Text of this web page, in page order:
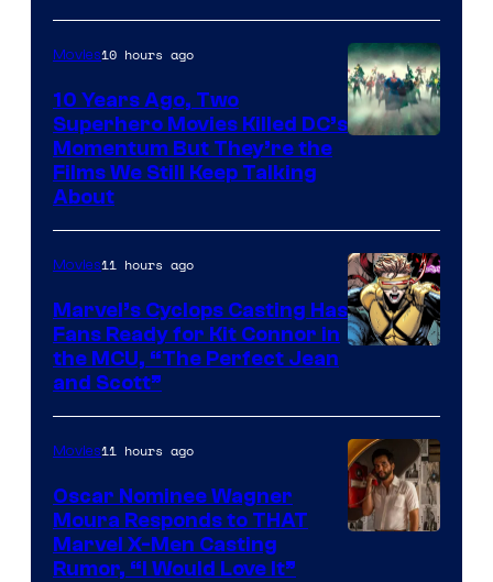
Movies10 hours ago
10 Years Ago, Two
Superhero Movies Killed DC’s
Momentum But They’re the
Films We Still Keep Talking
About
of
Marvel
Comics
Movies11 hours ago
Marvel’s Cyclops Casting Has
Fans Ready for Kit Connor in
the MCU, “The Perfect Jean
and Scott”
Movies11 hours ago
Oscar Nominee Wagner
Moura Responds to THAT
Marvel X-Men Casting
Rumor, “I Would Love It”